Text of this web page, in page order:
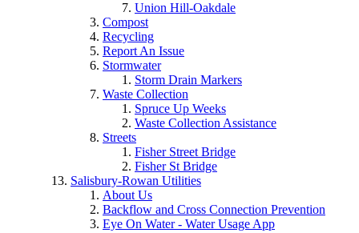
Union Hill-Oakdale
Compost
Recycling
Report An Issue
Stormwater
Storm Drain Markers
Waste Collection
Spruce Up Weeks
Waste Collection Assistance
Streets
Fisher Street Bridge
Fisher St Bridge
Salisbury-Rowan Utilities
About Us
Backflow and Cross Connection Prevention
Eye On Water - Water Usage App